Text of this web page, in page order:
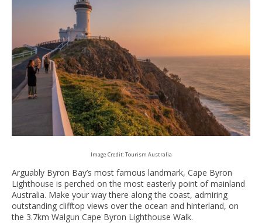
Image Credit: Tourism Australia
Arguably Byron Bay’s most famous landmark, Cape Byron
Lighthouse is perched on the most easterly point of mainland
Australia. Make your way there along the coast, admiring
outstanding clifftop views over the ocean and hinterland, on
the 3.7km Walgun Cape Byron Lighthouse Walk.